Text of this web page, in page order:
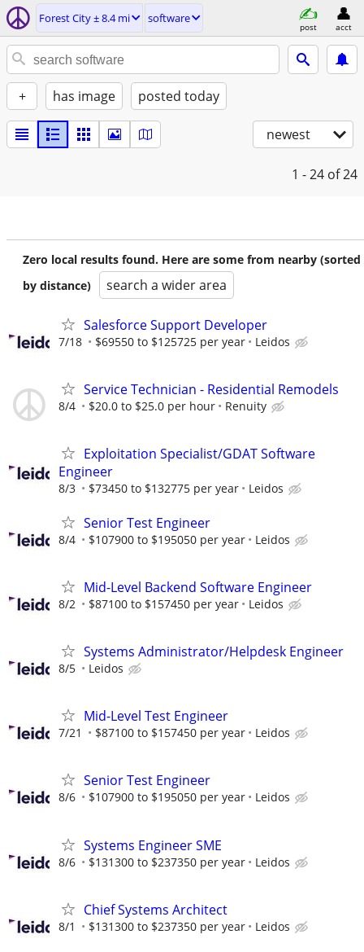
Forest City ± 8.4 mi software
post acct
+ has image posted today
newest
1 - 24 of 24
Zero local results found. Here are some from nearby (sorted
by distance)
search a wider area
Salesforce Support Developer
7/18 $69550 to $125725 per year Leidos
Service Technician - Residential Remodels
8/4 $20.0 to $25.0 per hour Renuity
Exploitation Specialist/GDAT Software
Engineer
8/3 $73450 to $132775 per year Leidos
Senior Test Engineer
8/4 $107900 to $195050 per year Leidos
Mid-Level Backend Software Engineer
8/2 $87100 to $157450 per year Leidos
Systems Administrator/Helpdesk Engineer
8/5 Leidos
Mid-Level Test Engineer
7/21 $87100 to $157450 per year Leidos
Senior Test Engineer
8/6 $107900 to $195050 per year Leidos
Systems Engineer SME
8/6 $131300 to $237350 per year Leidos
Chief Systems Architect
8/1 $131300 to $237350 per year Leidos